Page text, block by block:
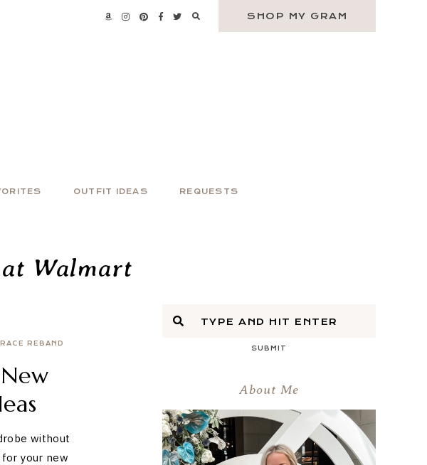
SHOP MY GRAM
OUTFIT IDEAS REQUESTS
Walmart
REBAND
without
your new
SUBMIT
About Me